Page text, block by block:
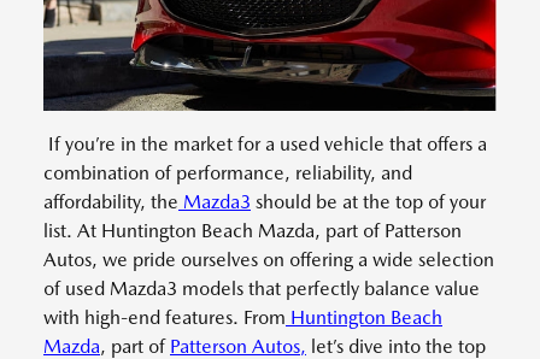
If you’re in the market for a used vehicle that offers a
combination of performance, reliability, and
affordability, the Mazda3 should be at the top of your
list. At Huntington Beach Mazda, part of Patterson
Autos, we pride ourselves on offering a wide selection
of used Mazda3 models that perfectly balance value
with high-end features. From Huntington Beach
Mazda, part of Patterson Autos, let’s dive into the top